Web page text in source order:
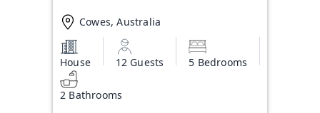
Cowes, Australia
House 12 Guests 5 Bedrooms
2 Bathrooms